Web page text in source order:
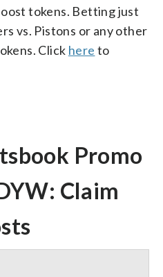
tokens. Betting just
vs. Pistons or any other
Click here to
Promo
Claim